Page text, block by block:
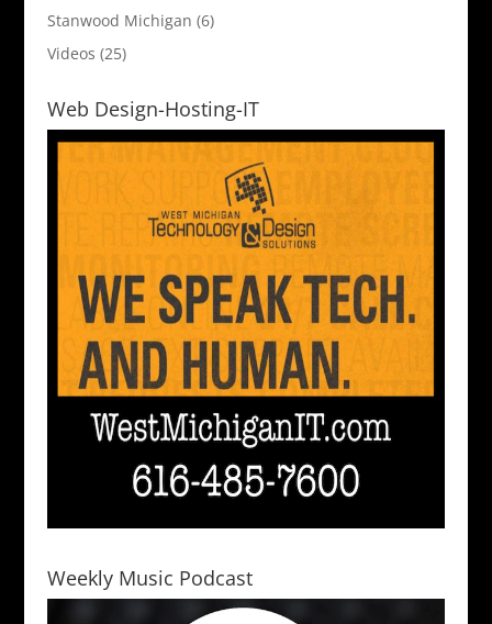
Stanwood Michigan (6)
Videos (25)
Web Design-Hosting-IT
Weekly Music Podcast